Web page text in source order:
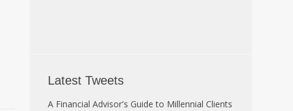
Latest Tweets
A Financial Advisor's Guide to Millennial Clients